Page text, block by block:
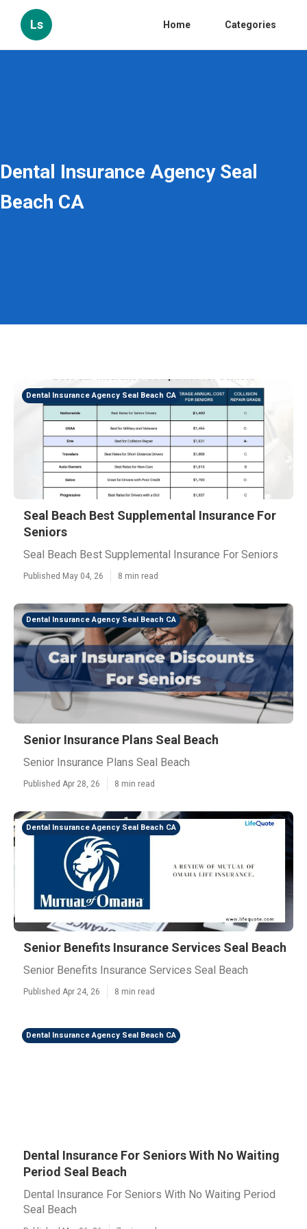
Ls Home Categories
Dental Insurance Agency Seal
Beach CA
Dental Insurance Agency Seal Beach CA
Seal Beach Best Supplemental Insurance For
Seniors
Seal Beach Best Supplemental Insurance For Seniors
Published May 04, 26 8 min read
Dental Insurance Agency Seal Beach CA
Senior Insurance Plans Seal Beach
Senior Insurance Plans Seal Beach
Published Apr 28, 26 8 min read
Dental Insurance Agency Seal Beach CA
Senior Benefits Insurance Services Seal Beach
Senior Benefits Insurance Services Seal Beach
Published Apr 24, 26 8 min read
Dental Insurance Agency Seal Beach CA
Dental Insurance For Seniors With No Waiting
Period Seal Beach
Dental Insurance For Seniors With No Waiting Period
Seal Beach